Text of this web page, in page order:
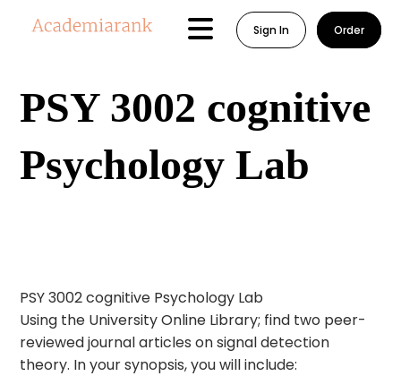
Sign In Order
PSY 3002 cognitive
Psychology Lab
PSY 3002 cognitive Psychology Lab
Using the University Online Library; find two peer-
reviewed journal articles on signal detection
theory. In your synopsis, you will include: